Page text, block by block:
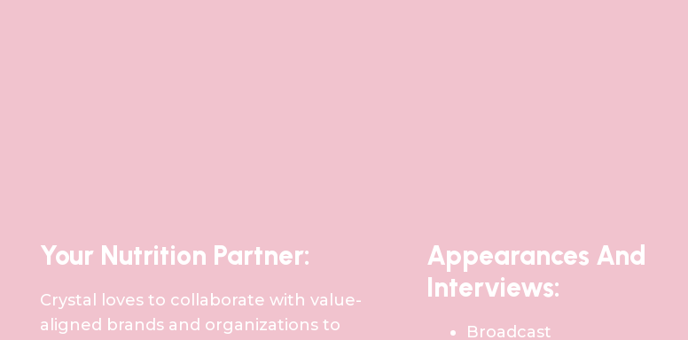
Your Nutrition Partner:
Crystal loves to collaborate with value-
aligned brands and organizations to
Appearances And
Interviews:
Broadcast